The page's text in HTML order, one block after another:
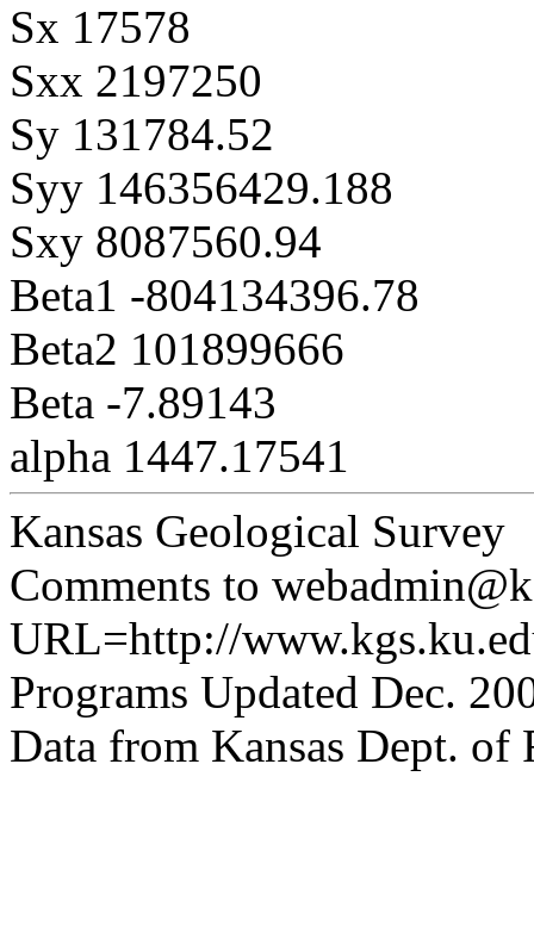
Sx 17578
Sxx 2197250
Sy 131784.52
Syy 146356429.188
Sxy 8087560.94
Beta1 -804134396.78
Beta2 101899666
Beta -7.89143
alpha 1447.17541
Kansas Geological Survey
Comments to
URL=http://
Programs Updated Dec.
Data from Kansas Dept. of